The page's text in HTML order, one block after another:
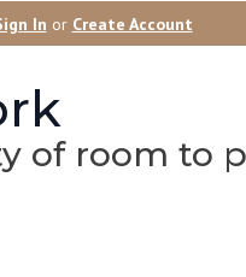
In or Create Account
of room to